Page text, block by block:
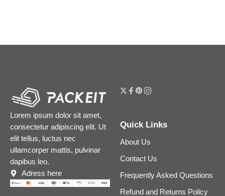
Lorem ipsum dolor sit amet,
consectetur adipiscing elit. Ut
elit tellus, luctus nec
ullamcorper mattis, pulvinar
dapibus leo.
Adress here
Quick Links
About Us
Contact Us
Frequently Asked Questions
Refund and Returns Policy